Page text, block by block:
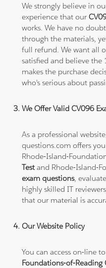
We strongly believe in
experience that our
works. We have no
through the materials,
full refund. We want all
satisfied and believe
makes the purchase
who's serious about
We Offer Valid CV096
As a professional
questions.com offers
Rhode-Island-
Testand Rhode-Island-
exam questions,
highly skilled IT
that our material is
Our Website Policy
You can access on-line
Foundations-of-Reading